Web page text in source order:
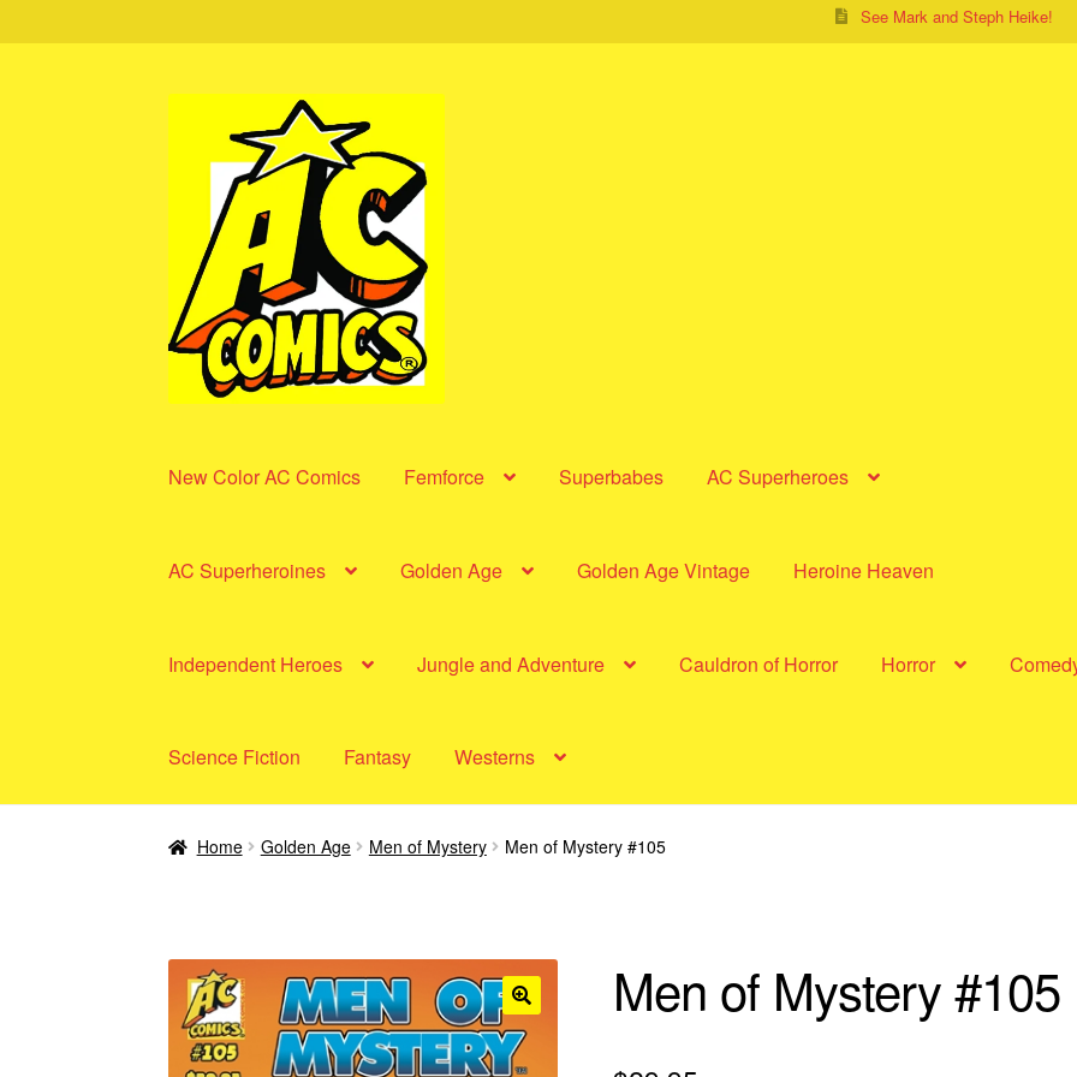
See Mark and Steph Heike!
navigation
content
New Color AC Comics Femforce Superbabes AC Superheroes
AC Superheroines Golden Age Golden Age Vintage Heroine Heaven
Independent Heroes Jungle and Adventure Cauldron of Horror Horror
Science Fiction Fantasy Westerns
Home Golden Age Men of Mystery Men of Mystery #105
Men of Mystery #105